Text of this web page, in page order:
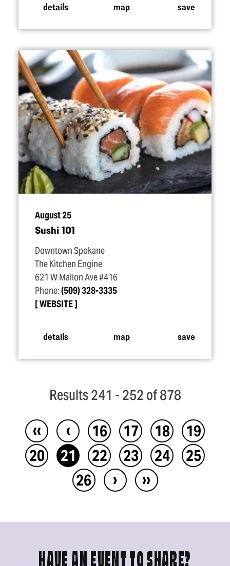
details map save
August 25
Sushi 101
Downtown Spokane
The Kitchen Engine
621 W Mallon Ave #416
Phone:(509) 328-3335
WEBSITE
details map save
Results 241 - 252 of 878
‹‹ ‹ 16 17 18
19
20
21 22 23 24
25
26
› ››